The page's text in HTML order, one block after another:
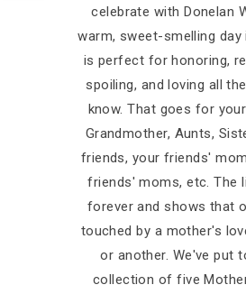
celebrate with Donelan
warm, sweet-smelling day
is perfect for honoring,
spoiling, and loving all
know. That goes for
Grandmother, Aunts,
friends, your friends'
friends' moms, etc. The
forever and shows that
touched by a mother's
or another. We've put
collection of five